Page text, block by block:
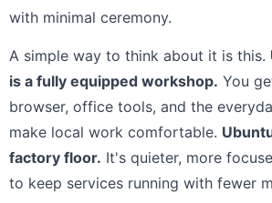
with minimal ceremony.
A simple way to think about it is this.
is a fully equipped workshop. You
browser, office tools, and the
make local work comfortable.
factory floor. It's quieter, more
to keep services running with fewer